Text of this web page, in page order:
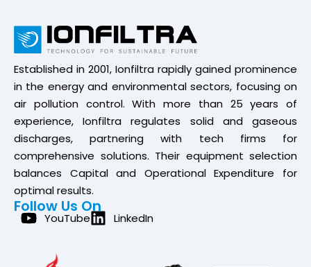
Established in 2001, Ionfiltra rapidly gained prominence
in the energy and environmental sectors, focusing on
air pollution control. With more than 25 years of
experience, Ionfiltra regulates solid and gaseous
discharges, partnering with tech firms for
comprehensive solutions. Their equipment selection
balances Capital and Operational Expenditure for
optimal results.
Follow Us On
YouTube LinkedIn